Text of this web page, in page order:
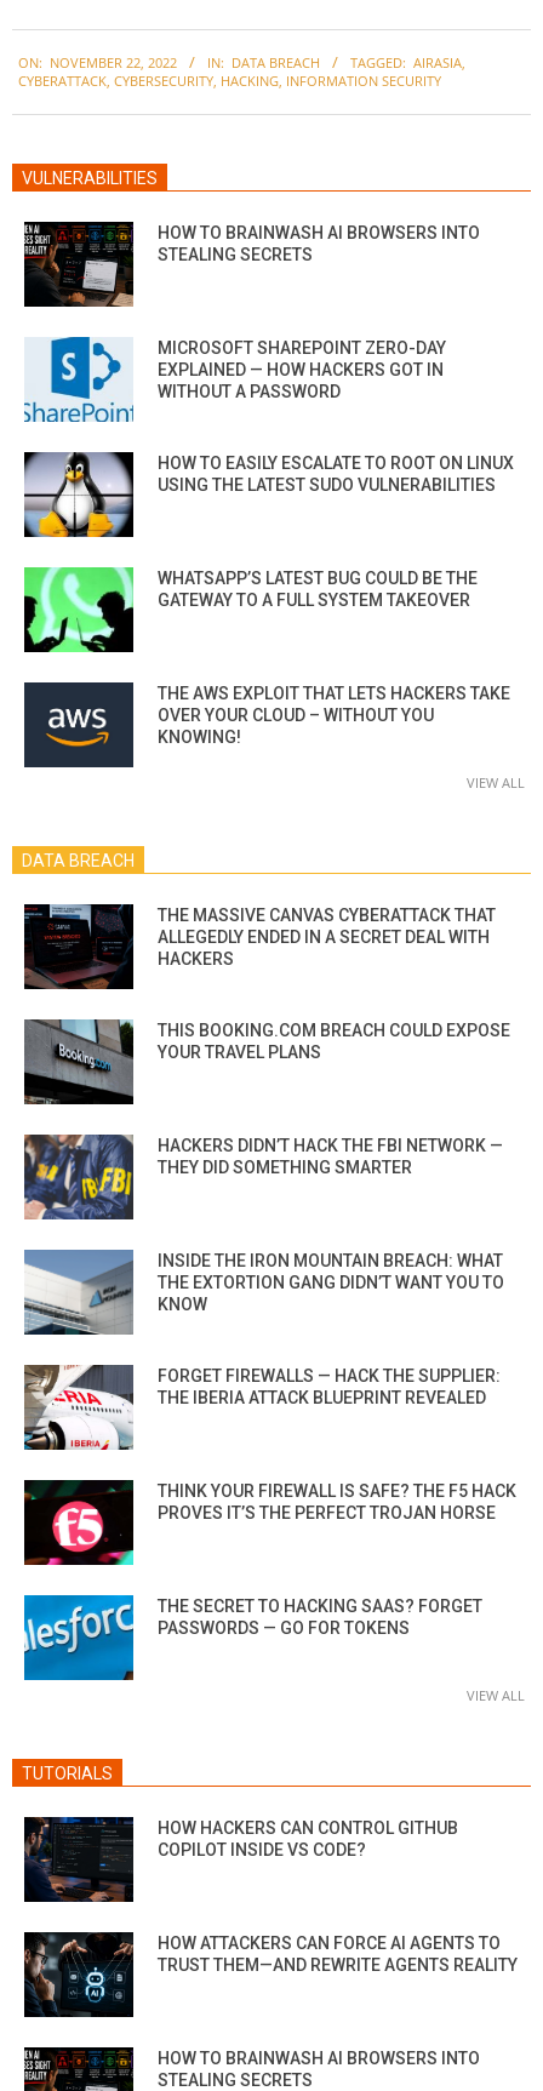
11-
ON: NOVEMBER 22, 2022 IN: DATA BREACH TAGGED: AIRASIA,
CYBERATTACK, CYBERSECURITY, HACKING, INFORMATION SECURITY
VULNERABILITIES
HOW TO BRAINWASH AI BROWSERS INTO
STEALING SECRETS
MICROSOFT SHAREPOINT ZERO-DAY
EXPLAINED — HOW HACKERS GOT IN
WITHOUT A PASSWORD
HOW TO EASILY ESCALATE TO ROOT ON LINUX
USING THE LATEST SUDO VULNERABILITIES
WHATSAPP’S LATEST BUG COULD BE THE
GATEWAY TO A FULL SYSTEM TAKEOVER
THE AWS EXPLOIT THAT LETS HACKERS TAKE
OVER YOUR CLOUD – WITHOUT YOU
KNOWING!
VIEW ALL
DATA BREACH
THE MASSIVE CANVAS CYBERATTACK THAT
ALLEGEDLY ENDED IN A SECRET DEAL WITH
HACKERS
THIS BOOKING.COM BREACH COULD EXPOSE
YOUR TRAVEL PLANS
HACKERS DIDN’T HACK THE FBI NETWORK —
THEY DID SOMETHING SMARTER
INSIDE THE IRON MOUNTAIN BREACH: WHAT
THE EXTORTION GANG DIDN’T WANT YOU TO
KNOW
FORGET FIREWALLS — HACK THE SUPPLIER:
THE IBERIA ATTACK BLUEPRINT REVEALED
THINK YOUR FIREWALL IS SAFE? THE F5 HACK
PROVES IT’S THE PERFECT TROJAN HORSE
THE SECRET TO HACKING SAAS? FORGET
PASSWORDS — GO FOR TOKENS
VIEW ALL
TUTORIALS
HOW HACKERS CAN CONTROL GITHUB
COPILOT INSIDE VS CODE?
HOW ATTACKERS CAN FORCE AI AGENTS TO
TRUST THEM—AND REWRITE AGENTS REALITY
HOW TO BRAINWASH AI BROWSERS INTO
STEALING SECRETS